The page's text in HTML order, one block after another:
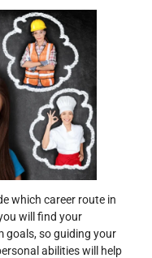
which career route in
will find your
goals, so guiding your
abilities will help